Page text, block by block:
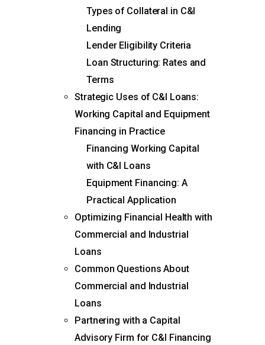
Types of Collateral in C&I
Lending
Lender Eligibility Criteria
Loan Structuring: Rates and
Terms
Strategic Uses of C&I Loans:
Working Capital and Equipment
Financing in Practice
Financing Working Capital
with C&I Loans
Equipment Financing: A
Practical Application
Optimizing Financial Health with
Commercial and Industrial
Loans
Common Questions About
Commercial and Industrial
Loans
Partnering with a Capital
Advisory Firm for C&I Financing